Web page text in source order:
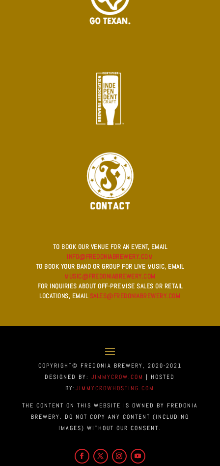
TO BOOK OUR VENUE FOR AN EVENT, EMAIL
INFO@FREDONIABREWERY.COM
TO BOOK YOUR BAND OR GROUP FOR LIVE MUSIC, EMAIL
MUSIC@FREDONIABREWERY.COM
FOR INQUIRIES ABOUT OFF-PREMISE SALES OR RETAIL
LOCATIONS, EMAIL SALES@FREDONIABREWERY.COM
COPYRIGHT© FREDONIA BREWERY, 2020-2021
DESIGNED BY: JIMMYCROW.COM | HOSTED
BY:JIMMYCROWHOSTING.COM
THE CONTENT ON THIS WEBSITE IS OWNED BY FREDONIA
BREWERY. DO NOT COPY ANY CONTENT (INCLUDING
IMAGES) WITHOUT OUR CONSENT.